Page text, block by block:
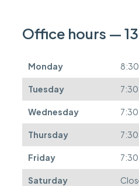
Office hours —
Monday
Tuesday
Wednesday
Thursday
Friday
Saturday
n
b
e
f
e
r
r
e
d
.